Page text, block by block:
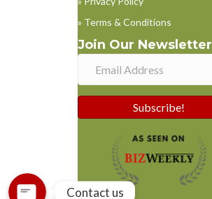
» Terms & Conditions
Join Our Newsletter
Subscribe!
Contact us